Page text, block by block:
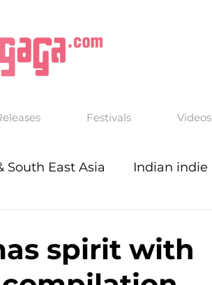
Festivals Videos
South East Asia Indian indie
spirit with